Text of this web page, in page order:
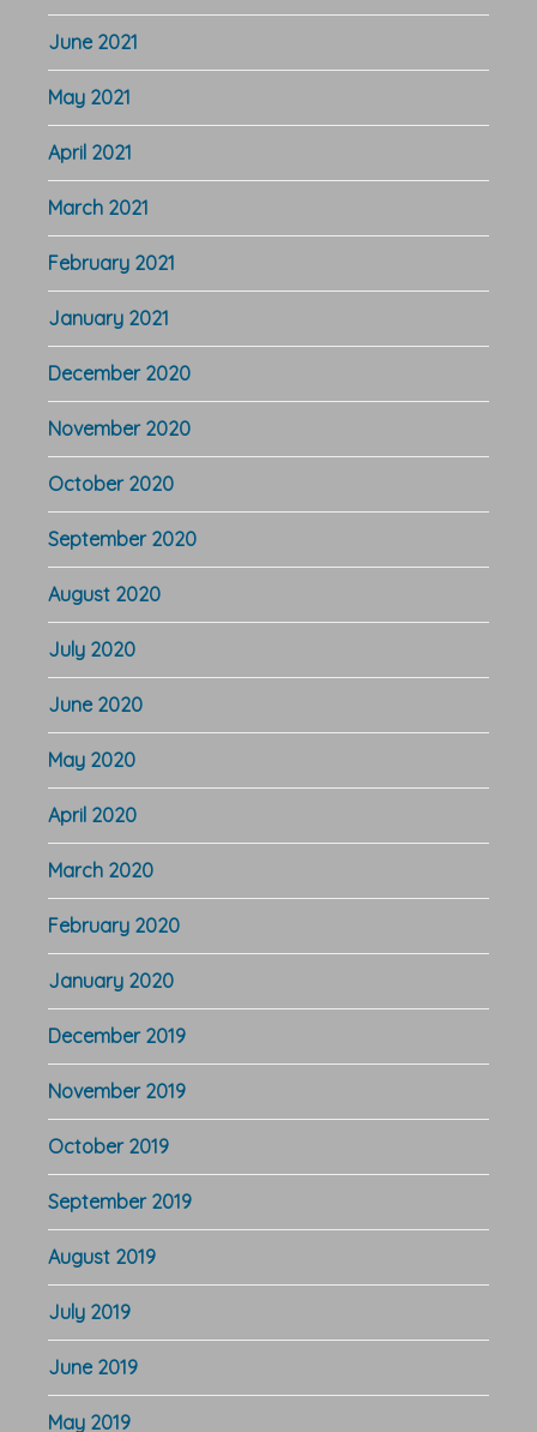
June 2021
May 2021
April 2021
March 2021
February 2021
January 2021
December 2020
November 2020
October 2020
September 2020
August 2020
July 2020
June 2020
May 2020
April 2020
March 2020
February 2020
January 2020
December 2019
November 2019
October 2019
September 2019
August 2019
July 2019
June 2019
May 2019